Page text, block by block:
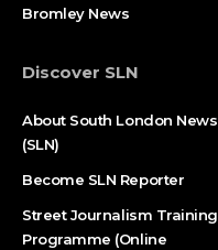
Bromley News
Discover SLN
About South London News
(SLN)
Become SLN Reporter
Street Journalism Training
Programme (Online